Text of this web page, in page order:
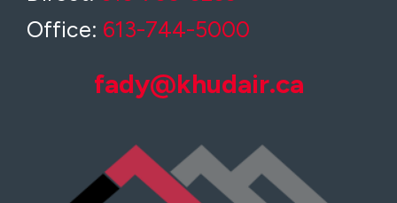
Office: 613-744-5000
fady@khudair.ca